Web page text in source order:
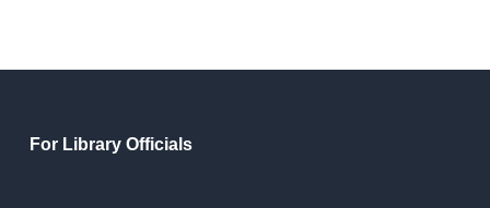
For Library Officials